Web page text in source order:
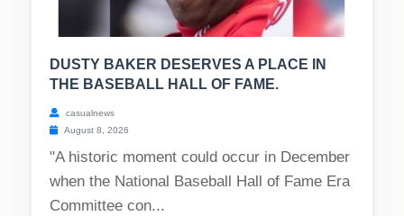
DUSTY BAKER DESERVES A PLACE IN
THE BASEBALL HALL OF FAME.
casualnews
August 8, 2026
"A historic moment could occur in December
when the National Baseball Hall of Fame Era
Committee con...